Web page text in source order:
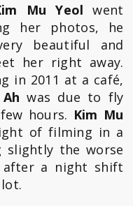
Mu Yeolwent
her photos, he
beautiful and
her right away.
in 2011 at a café,
Ahwas due to fly
hours. Kim Mu
of filming in a
slightly the worse
after a night shift